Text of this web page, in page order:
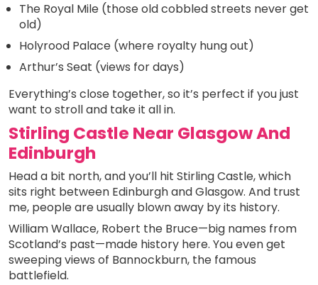
The Royal Mile (those old cobbled streets never get
old)
Holyrood Palace (where royalty hung out)
Arthur’s Seat (views for days)
Everything’s close together, so it’s perfect if you just
want to stroll and take it all in.
Stirling Castle Near Glasgow And
Edinburgh
Head a bit north, and you’ll hit Stirling Castle, which
sits right between Edinburgh and Glasgow. And trust
me, people are usually blown away by its history.
William Wallace, Robert the Bruce—big names from
Scotland’s past—made history here. You even get
sweeping views of Bannockburn, the famous
battlefield.